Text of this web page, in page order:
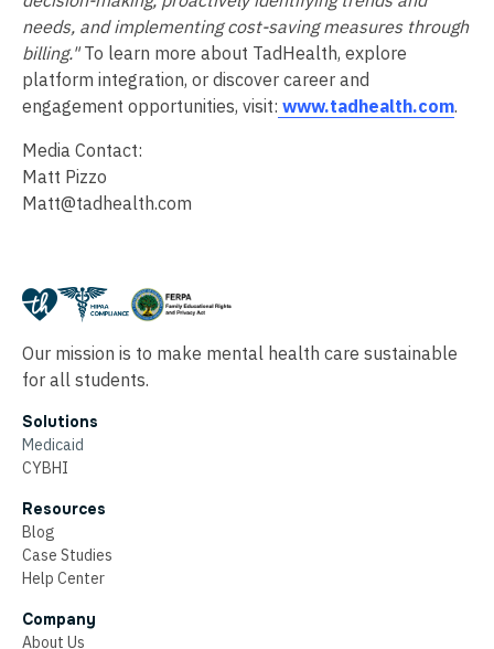
needs, and implementing cost-saving measures through
billing."To learn more about TadHealth, explore
platform integration, or discover career and
engagement opportunities, visit: www.tadhealth.com.
Media Contact:
Matt Pizzo
Matt@tadhealth.com
Our mission is to make mental health care sustainable
for all students.
Solutions
Medicaid
CYBHI
Resources
Blog
Case Studies
Help Center
Company
About Us